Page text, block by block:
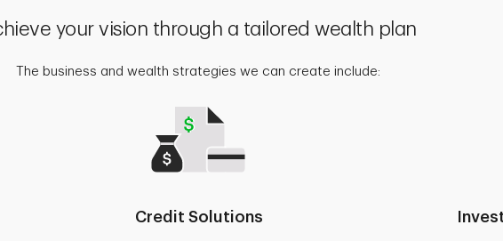
your vision through a tailored wealth plan
The business and wealth strategies we can create include:
Credit Solutions